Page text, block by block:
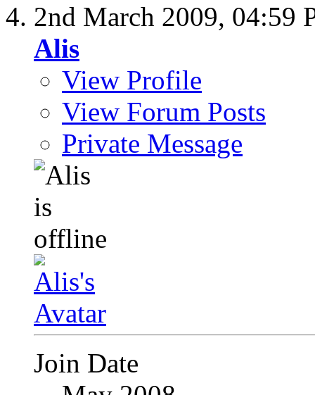
2nd March 2009, 04:59
Alis
View Profile
View Forum Posts
Private Message
Join Date